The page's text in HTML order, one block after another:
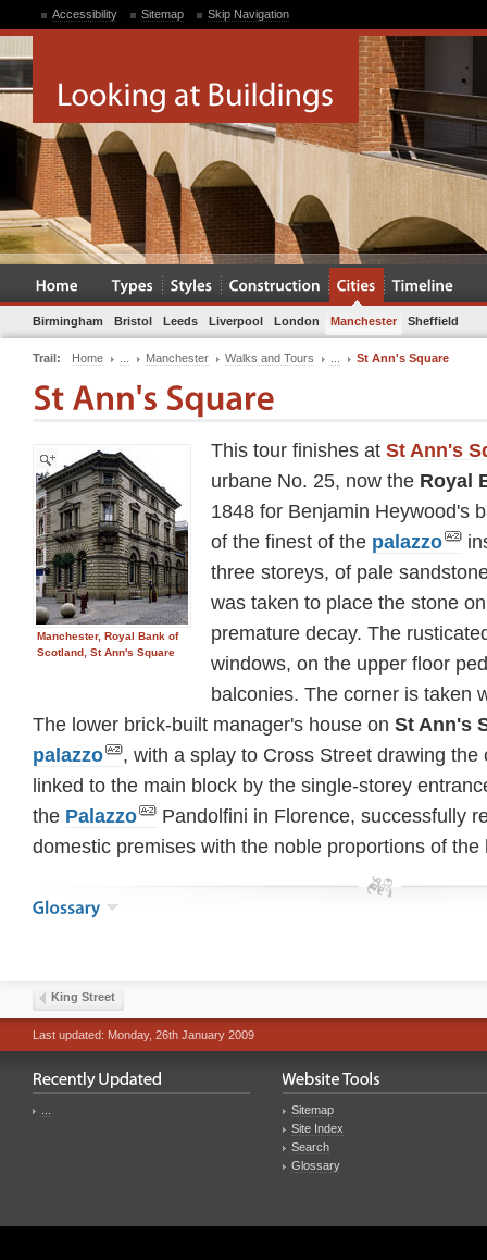
Accessibility Sitemap Skip Navigation
Birmingham Bristol Leeds Liverpool London Manchester Sheffield
Trail: Home Manchester Walks and Tours St Ann's Square
Manchester, Royal Bank of
Scotland, St Ann's Square
This tour finishes at St Ann's
urbane No. 25, now the Royal
1848 for Benjamin Heywood's
of the finest of the palazzo
three storeys, of pale
was taken to place the stone
premature decay. The
windows, on the upper floor
balconies. The corner is taken
The lower brick-built manager's house on St Ann's
palazzo
, with a splay to Cross Street drawing
linked to the main block by the single-storey
the Palazzo
Pandolfini in Florence, successfully
domestic premises with the noble proportions of the
King Street
Last updated: Monday, 26th January 2009
Sitemap
Site Index
Search
Glossary